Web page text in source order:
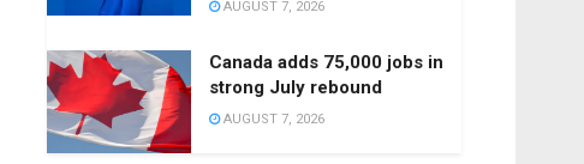
AUGUST 7, 2026
Canada adds 75,000 jobs in
strong July rebound
AUGUST 7, 2026